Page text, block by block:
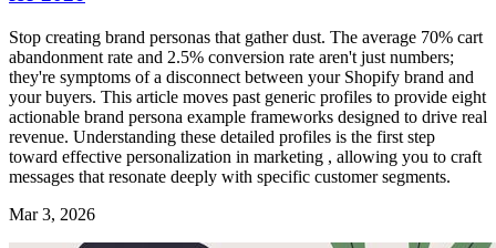
Stop creating brand personas that gather dust. The average 70% cart
abandonment rate and 2.5% conversion rate aren't just numbers;
they're symptoms of a disconnect between your Shopify brand and
your buyers. This article moves past generic profiles to provide eight
actionable brand persona example frameworks designed to drive real
revenue. Understanding these detailed profiles is the first step
toward effective personalization in marketing , allowing you to craft
messages that resonate deeply with specific customer segments.
Mar 3, 2026